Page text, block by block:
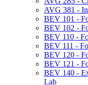
AVG 381 -​
BEV 101 -​
BEV 102 -​
BEV 110 -​
BEV 111 -​
BEV 120 -​
BEV 121 -​
BEV 140 -​
Lab